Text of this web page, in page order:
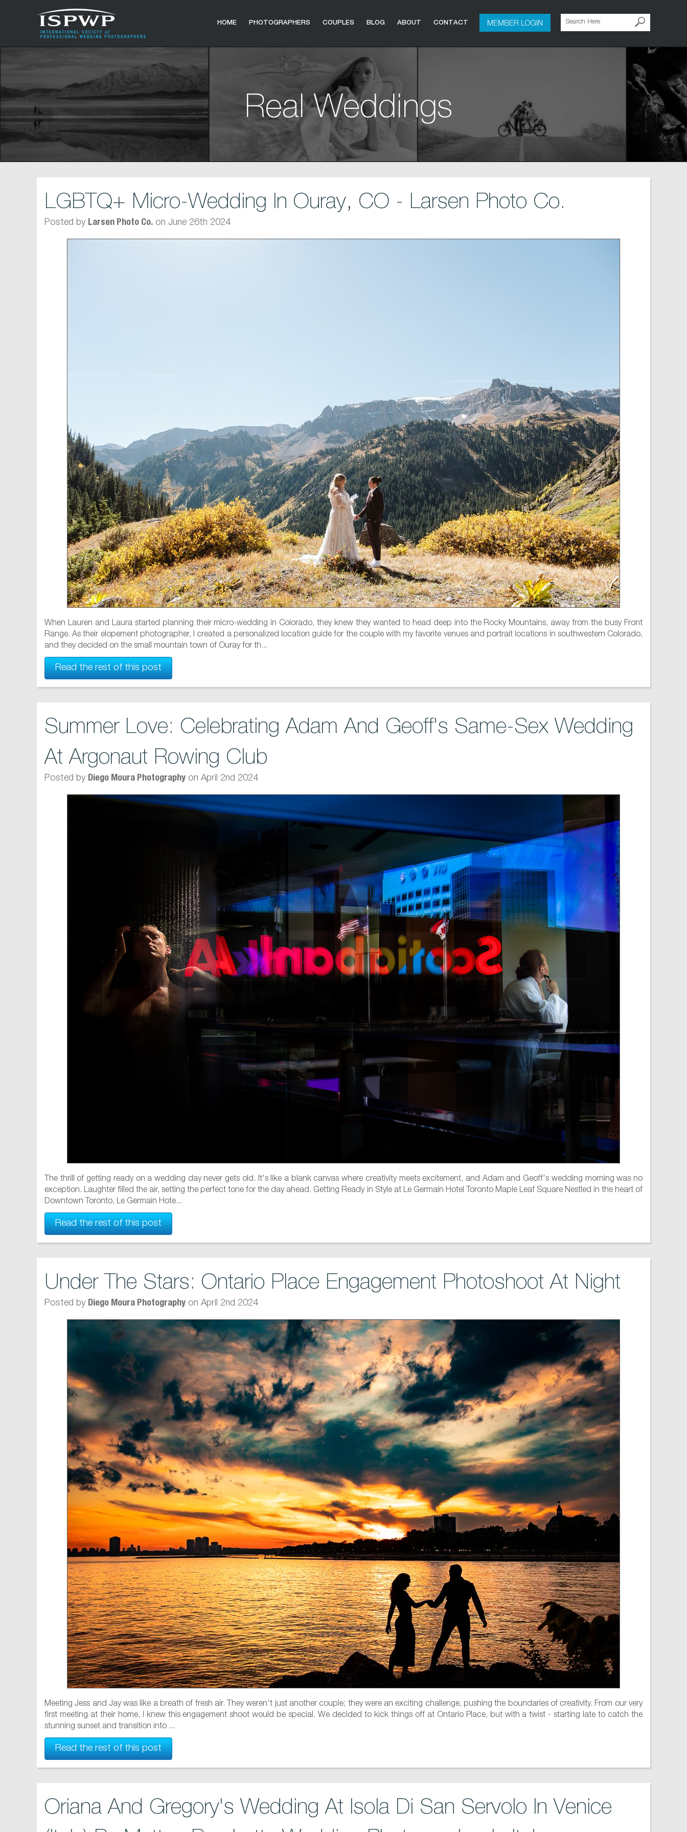
MEMBER LOGIN
HOME PHOTOGRAPHERS COUPLES BLOG ABOUT CONTACT
Real Weddings
LGBTQ+ Micro-Wedding In Ouray, CO - Larsen Photo Co.
Posted by Larsen Photo Co. on June 26th 2024
When Lauren and Laura started planning their micro-wedding in Colorado, they knew they wanted to head deep into the Rocky Mountains, away from the busy Front
Range. As their elopement photographer, I created a personalized location guide for the couple with my favorite venues and portrait locations in southwestern Colorado,
and they decided on the small mountain town of Ouray for th...
Read the rest of this post
Summer Love: Celebrating Adam And Geoff's Same-Sex Wedding
At Argonaut Rowing Club
Posted by Diego Moura Photography on April 2nd 2024
The thrill of getting ready on a wedding day never gets old. It's like a blank canvas where creativity meets excitement, and Adam and Geoff's wedding morning was no
exception. Laughter filled the air, setting the perfect tone for the day ahead. Getting Ready in Style at Le Germain Hotel Toronto Maple Leaf Square Nestled in the heart of
Downtown Toronto, Le Germain Hote...
Read the rest of this post
Under The Stars: Ontario Place Engagement Photoshoot At Night
Posted by Diego Moura Photography on April 2nd 2024
Meeting Jess and Jay was like a breath of fresh air. They weren't just another couple; they were an exciting challenge, pushing the boundaries of creativity. From our very
first meeting at their home, I knew this engagement shoot would be special. We decided to kick things off at Ontario Place, but with a twist - starting late to catch the
stunning sunset and transition into ...
Read the rest of this post
Oriana And Gregory's Wedding At Isola Di San Servolo In Venice